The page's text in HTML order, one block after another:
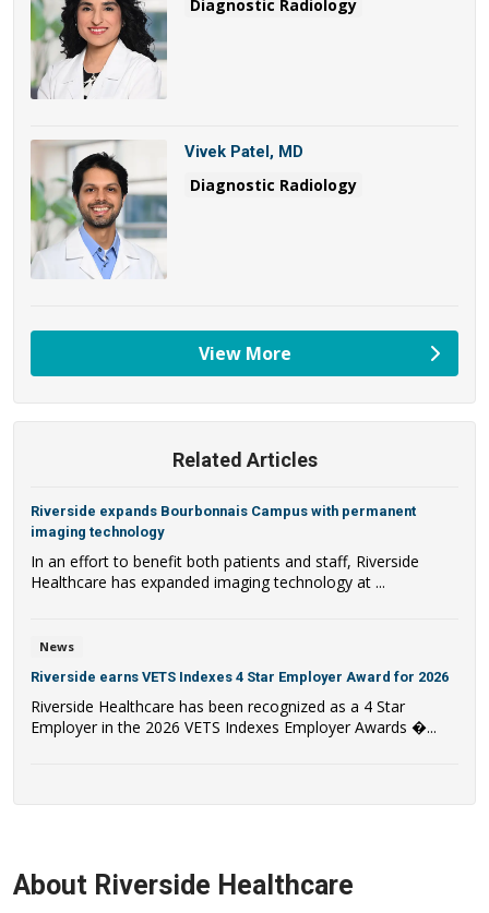
Diagnostic Radiology
Vivek Patel, MD
Diagnostic Radiology
View More
providers
Related Articles
Riverside expands Bourbonnais Campus with permanent
imaging technology
In an effort to benefit both patients and staff, Riverside
Healthcare has expanded imaging technology at ...
News
Riverside earns VETS Indexes 4 Star Employer Award for 2026
Riverside Healthcare has been recognized as a 4 Star
Employer in the 2026 VETS Indexes Employer Awards �...
About Riverside Healthcare